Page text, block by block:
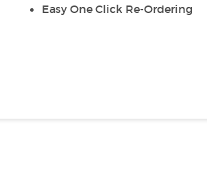
Easy One Click Re-Ordering